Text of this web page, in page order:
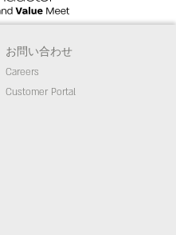
お問い合わせ
Careers
Customer Portal